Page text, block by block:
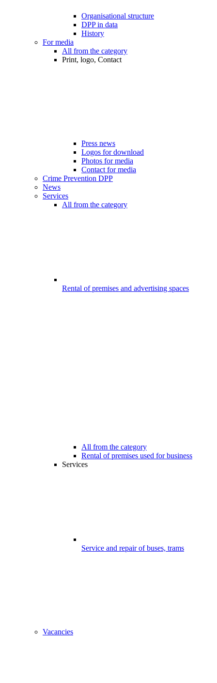
Organisational structure
DPP in data
History
For media
All from the category
Print, logo, Contact
Press news
Logos for download
Photos for media
Contact for media
Crime Prevention DPP
News
Services
All from the category
Rental of premises and advertising spaces
All from the category
Rental of premises used for business
Services
Service and repair of buses, trams
Vacancies